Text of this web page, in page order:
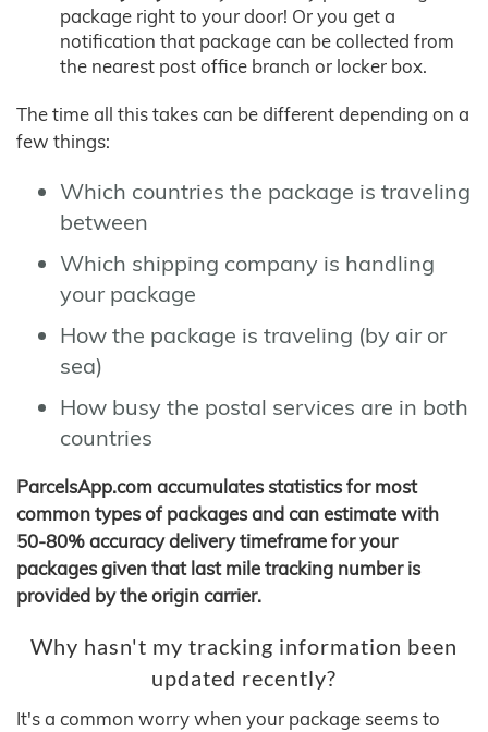
package right to your door! Or you get a
notification that package can be collected from
the nearest post office branch or locker box.
The time all this takes can be different depending on a
few things:
Which countries the package is traveling
between
Which shipping company is handling
your package
How the package is traveling (by air or
sea)
How busy the postal services are in both
countries
ParcelsApp.com accumulates statistics for most
common types of packages and can estimate with
50-80% accuracy delivery timeframe for your
packages given that last mile tracking number is
provided by the origin carrier.
Why hasn't my tracking information been
updated recently?
It's a common worry when your package seems to